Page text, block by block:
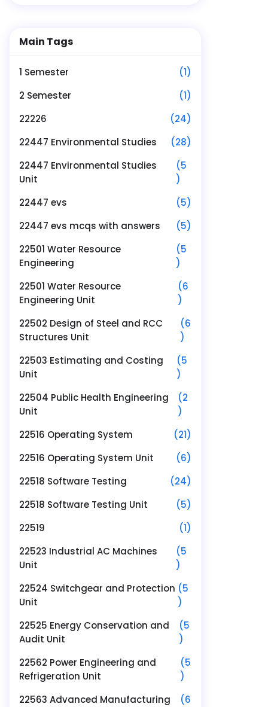
Main Tags
1 Semester
(1)
2 Semester
(1)
22226
(24)
22447 Environmental Studies
(28)
22447 Environmental Studies
Unit
(5
)
22447 evs
(5)
22447 evs mcqs with answers
(5)
22501 Water Resource
Engineering
(5
)
22501 Water Resource
Engineering Unit
(6
)
22502 Design of Steel and RCC
Structures Unit
(6
)
22503 Estimating and Costing
Unit
(5
)
22504 Public Health Engineering
Unit
(2
)
22516 Operating System
(21)
22516 Operating System Unit
(6)
22518 Software Testing
(24)
22518 Software Testing Unit
(5)
22519
(1)
22523 Industrial AC Machines
Unit
(5
)
22524 Switchgear and Protection
Unit
(5
)
22525 Energy Conservation and
Audit Unit
(5
)
22562 Power Engineering and
Refrigeration Unit
(5
)
22563 Advanced Manufacturing
(6